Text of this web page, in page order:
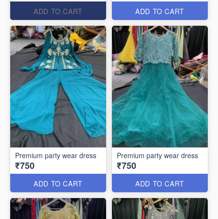
ADD TO CART ADD TO CART
Premium party wear dress
₹750
ADD TO CART
Premium party wear dress
₹750
ADD TO CART